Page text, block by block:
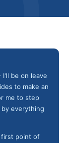
be on leave
to make an
me to step
by everything
first point of